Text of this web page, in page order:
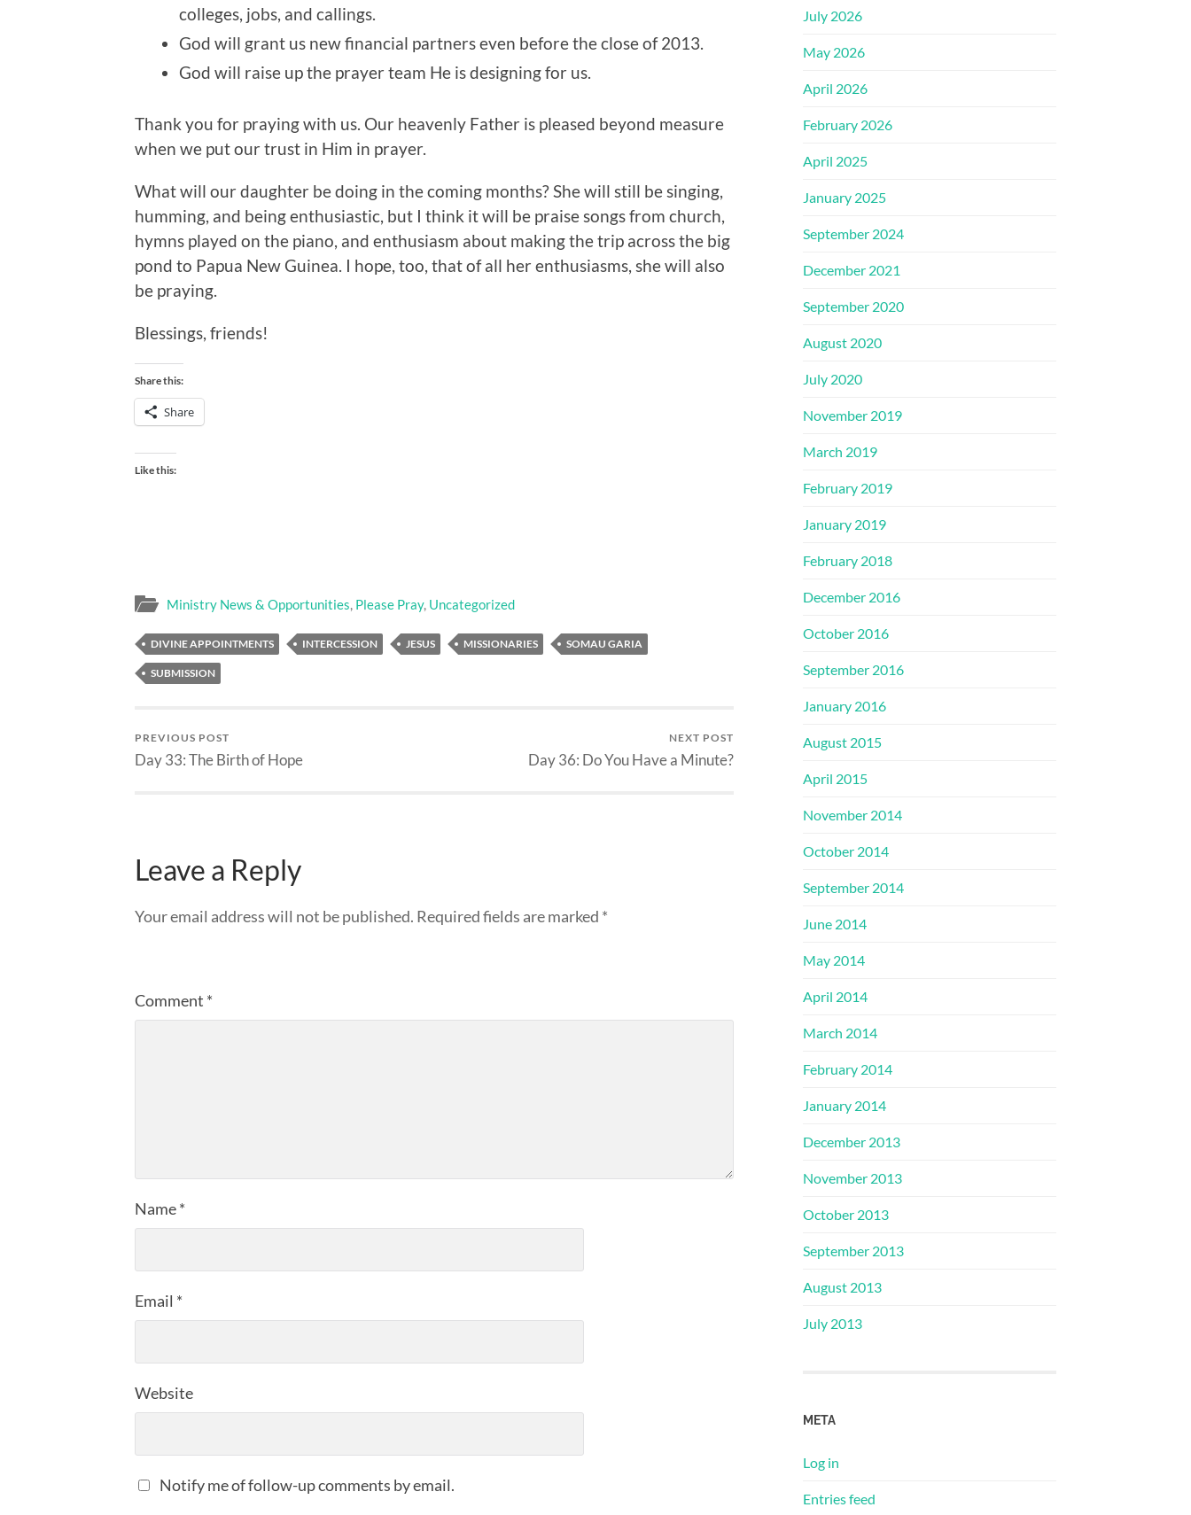
colleges, jobs, and callings.
God will grant us new financial partners even before the close of 2013.
God will raise up the prayer team He is designing for us.
Thank you for praying with us. Our heavenly Father is pleased beyond measure
when we put our trust in Him in prayer.
What will our daughter be doing in the coming months? She will still be singing,
humming, and being enthusiastic, but I think it will be praise songs from church,
hymns played on the piano, and enthusiasm about making the trip across the big
pond to Papua New Guinea. I hope, too, that of all her enthusiasms, she will also
be praying.
Blessings, friends!
Share this:
Share
Like this:
Ministry News & Opportunities Please Pray, Uncategorized
DIVINE APPOINTMENTS INTERCESSION JESUS MISSIONARIES SOMAU GARIA
SUBMISSION
PREVIOUS POST
Day 33: The Birth of Hope
NEXT POST
Day 36: Do You Have a Minute?
Leave a Reply
Your email address will not be published. Required fields are marked *
Comment *
Name*
Email *
Website
Notify me of follow-up comments by email.
July 2026
May 2026
April 2026
February 2026
April 2025
January 2025
September 2024
December 2021
September 2020
August 2020
July 2020
November 2019
March 2019
February 2019
January 2019
February 2018
December 2016
October 2016
September 2016
January 2016
August 2015
April 2015
November 2014
October 2014
September 2014
June 2014
May 2014
April 2014
March 2014
February 2014
January 2014
December 2013
November 2013
October 2013
September 2013
August 2013
July 2013
META
Log in
Entries feed